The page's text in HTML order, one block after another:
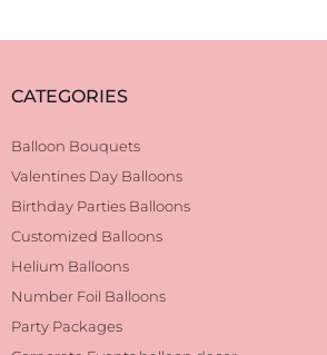
CATEGORIES
Balloon Bouquets
Valentines Day Balloons
Birthday Parties Balloons
Customized Balloons
Helium Balloons
Number Foil Balloons
Party Packages